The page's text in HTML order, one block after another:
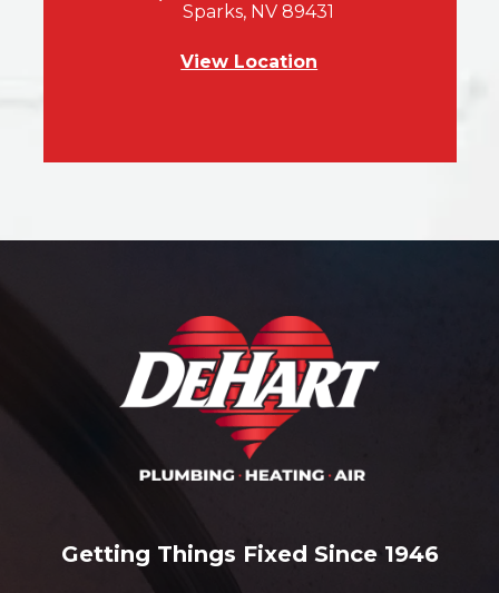
Sparks, NV 89431
View Location
Getting Things Fixed Since 1946